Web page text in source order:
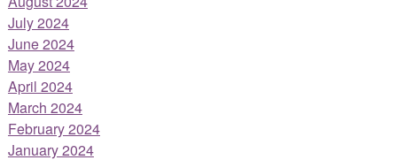
July 2024
June 2024
May 2024
April 2024
March 2024
February 2024
January 2024